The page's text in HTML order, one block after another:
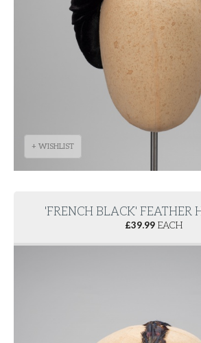
+ WISHLIST
'FRENCH BLACK' FEATHER
£39.99 EACH